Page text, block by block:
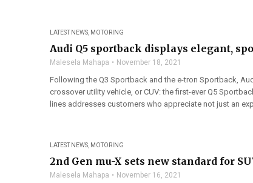
LATEST NEWS MOTORING
Audi Q5 sportback displays elegant,
Malesela Mahapa November 18, 2021
Following the Q3 Sportback and the e-tron Sportback,
crossover utility vehicle, or CUV: the first-ever Q5
lines addresses customers who appreciate not just an
LATEST NEWS MOTORING
2nd Gen mu-X sets new standard for
Malesela Mahapa November 16, 2021